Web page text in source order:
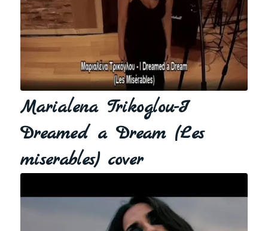
Marialena Trikoglou-I
Dreamed a Dream (Les
miserables) cover